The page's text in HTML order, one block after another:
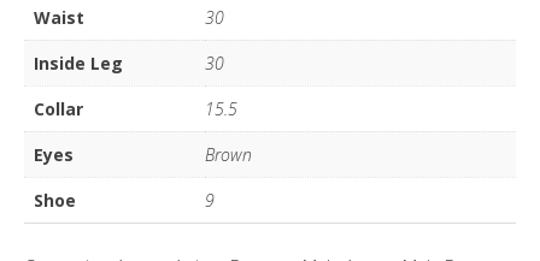
Waist
30
Inside Leg
30
Collar
15.5
Eyes
Brown
Shoe
9